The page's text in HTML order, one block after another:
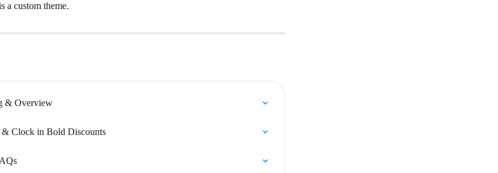
a custom theme.
& Overview
& Clock in Bold Discounts